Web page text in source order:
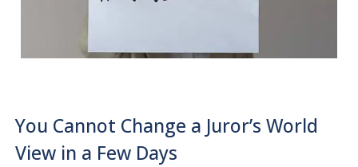
You Cannot Change a Juror’s World
View in a Few Days